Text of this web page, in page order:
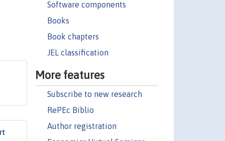
Software components
Books
Book chapters
JEL classification
More features
Subscribe to new research
RePEc Biblio
Author registration